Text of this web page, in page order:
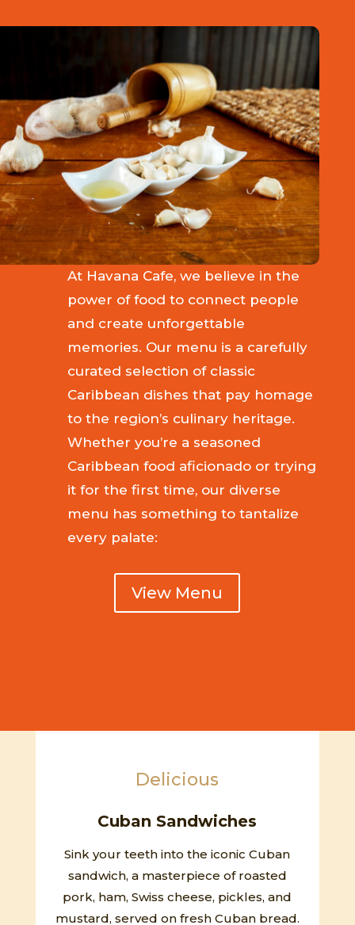
At Havana Cafe, we believe in the
power of food to connect people
and create unforgettable
memories. Our menu is a carefully
curated selection of classic
Caribbean dishes that pay homage
to the region’s culinary heritage.
Whether you’re a seasoned
Caribbean food aficionado or trying
it for the first time, our diverse
menu has something to tantalize
every palate:
View Menu
Delicious
Cuban Sandwiches
Sink your teeth into the iconic Cuban
sandwich, a masterpiece of roasted
pork, ham, Swiss cheese, pickles, and
mustard, served on fresh Cuban bread.